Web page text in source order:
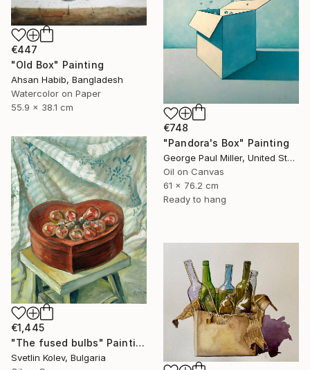
€447
"Old Box" Painting
Ahsan Habib, Bangladesh
Watercolor on Paper
55.9 x 38.1 cm
€748
"Pandora's Box" Painting
George Paul Miller, United States
Oil on Canvas
61 x 76.2 cm
Ready to hang
€1,445
"The fused bulbs" Painting
Svetlin Kolev, Bulgaria